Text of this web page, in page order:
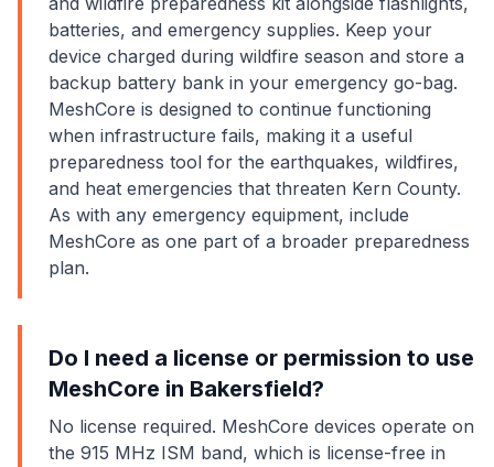
batteries, and emergency supplies. Keep your
device charged during wildfire season and store a
backup battery bank in your emergency go-bag.
MeshCore is designed to continue functioning
when infrastructure fails, making it a useful
preparedness tool for the earthquakes, wildfires,
and heat emergencies that threaten Kern County.
As with any emergency equipment, include
MeshCore as one part of a broader preparedness
plan.
Do I need a license or permission to use
MeshCore in Bakersfield?
No license required. MeshCore devices operate on
the 915 MHz ISM band, which is license-free in